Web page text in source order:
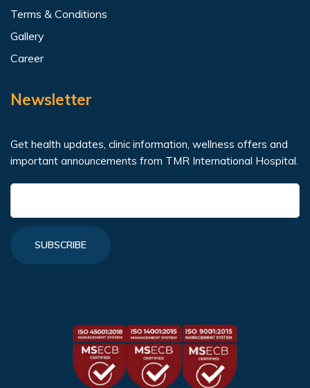
Terms & Conditions
Gallery
Career
Newsletter
Get health updates, clinic information, wellness offers and
important announcements from TMR International Hospital.
SUBSCRIBE